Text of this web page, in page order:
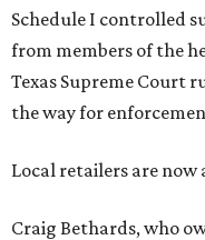
Schedule I controlled
from members of the
Texas Supreme Court
the way for
Local retailers are
Craig Bethards, who